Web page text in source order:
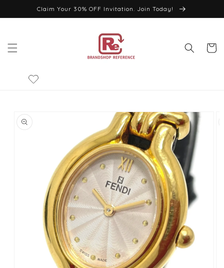
Skip toClaim Your 30% OFF Invitation. Join Today!
Cart
product
information